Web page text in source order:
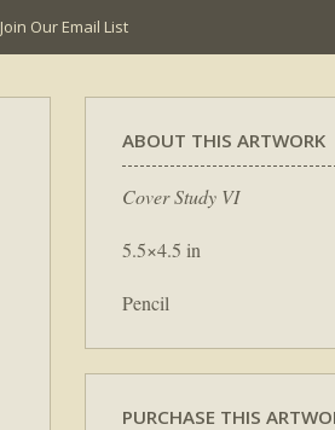
Join Our Email List
ABOUT THIS ARTWORK
Cover Study VI
5.5×4.5 in
Pencil
PURCHASE THIS